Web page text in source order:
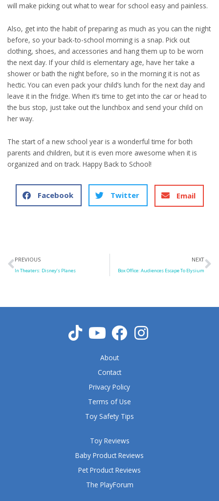
will make picking out what to wear for school easy and painless.
Also, get into the habit of preparing as much as you can the night
before, so your back-to-school morning is a snap. Pick out
clothing, shoes, and accessories and hang them up to be worn
the next day. If your child is elementary age, have her take a
shower or bath the night before, so in the morning it is not as
hectic. You can even pack your child’s lunch for the next day and
leave it in the fridge. When it’s time to get into the car or head to
the bus stop, just take out the lunchbox and send your child on
her way.
The start of a new school year is a wonderful time for both
parents and children, but it is even more awesome when it is
organized and on track. Happy Back to School!
Facebook Twitter Email
Prev
PREVIOUS
In Theaters: Disney’s Planes
NEXT
Box Office: Audiences Escape To Elysium
Toy Reviews
Baby Product Reviews
Pet Product Reviews
The PlayForum
About
Contact
Privacy Policy
Terms of Use
Toy Safety Tips